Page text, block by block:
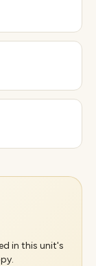
in this unit's